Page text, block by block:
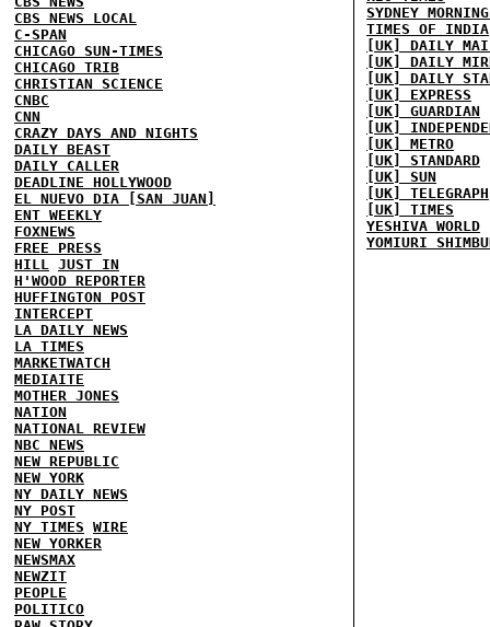
CBS NEWS LOCAL
C-SPAN
CHICAGO SUN-TIMES
CHICAGO TRIB
CHRISTIAN SCIENCE
CNBC
CNN
CRAZY DAYS AND NIGHTS
DAILY BEAST
DAILY CALLER
DEADLINE HOLLYWOOD
EL NUEVO DIA [SAN JUAN]
ENT WEEKLY
FOXNEWS
FREE PRESS
HILL JUST IN
H'WOOD REPORTER
HUFFINGTON POST
INTERCEPT
LA DAILY NEWS
LA TIMES
MARKETWATCH
MEDIAITE
MOTHER JONES
NATION
NATIONAL REVIEW
NBC NEWS
NEW REPUBLIC
NEW YORK
NY DAILY NEWS
NY POST
NY TIMES WIRE
NEW YORKER
NEWSMAX
NEWZIT
PEOPLE
POLITICO
SYDNEY
TIMES OF INDIA
[UK] DAILY
[UK] DAILY
[UK] DAILY
[UK] EXPRESS
[UK] GUARDIAN
[UK]
[UK] METRO
[UK] STANDARD
[UK] SUN
[UK] TELEGRAPH
[UK] TIMES
YESHIVA WORLD
YOMIURI